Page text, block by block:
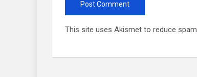
This site uses Akismet to reduce spam.